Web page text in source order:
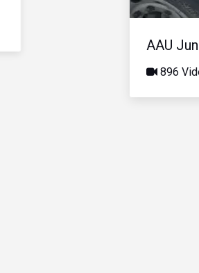
AAU
896